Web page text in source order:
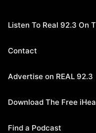
Listen To Real 92.3 On
Contact
Advertise on REAL 92.3
Download The Free
Find a Podcast